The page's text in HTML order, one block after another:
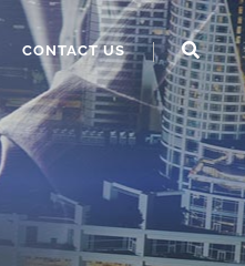
CONTACT US